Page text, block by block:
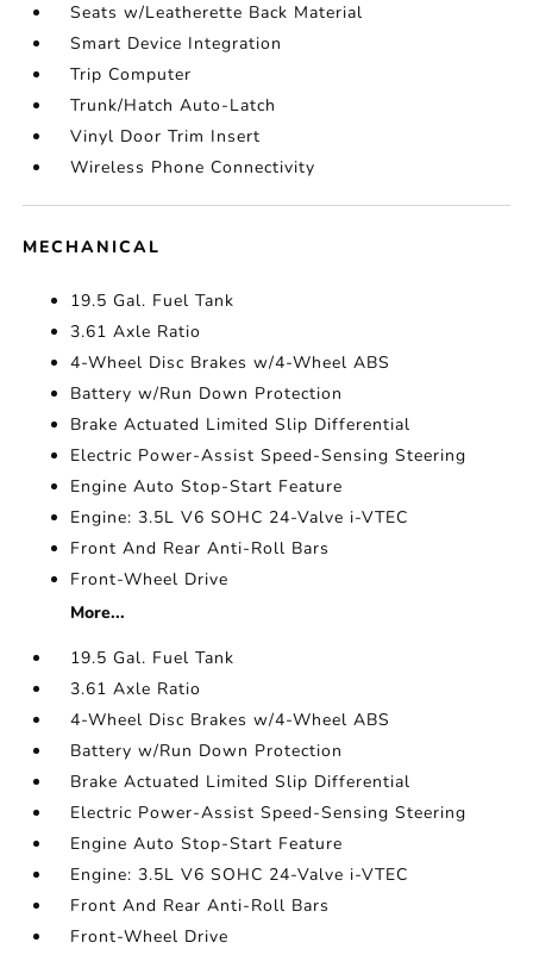
Seats w/Leatherette Back Material
Smart Device Integration
Trip Computer
Trunk/Hatch Auto-Latch
Vinyl Door Trim Insert
Wireless Phone Connectivity
MECHANICAL
19.5 Gal. Fuel Tank
3.61 Axle Ratio
4-Wheel Disc Brakes w/4-Wheel ABS
Battery w/Run Down Protection
Brake Actuated Limited Slip Differential
Electric Power-Assist Speed-Sensing Steering
Engine Auto Stop-Start Feature
Engine: 3.5L V6 SOHC 24-Valve i-VTEC
Front And Rear Anti-Roll Bars
Front-Wheel Drive
More...
19.5 Gal. Fuel Tank
3.61 Axle Ratio
4-Wheel Disc Brakes w/4-Wheel ABS
Battery w/Run Down Protection
Brake Actuated Limited Slip Differential
Electric Power-Assist Speed-Sensing Steering
Engine Auto Stop-Start Feature
Engine: 3.5L V6 SOHC 24-Valve i-VTEC
Front And Rear Anti-Roll Bars
Front-Wheel Drive